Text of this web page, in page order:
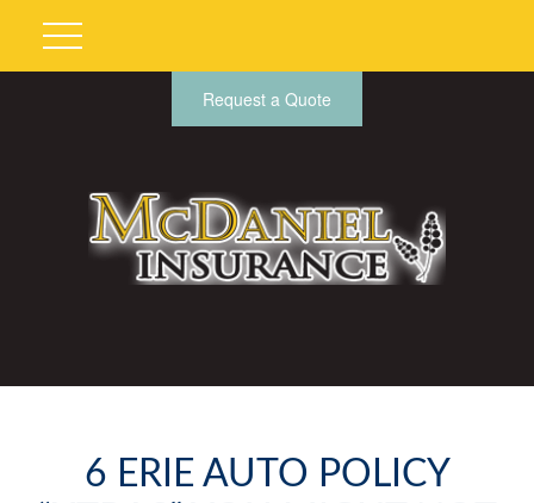
Request a Quote
6 ERIE AUTO POLICY